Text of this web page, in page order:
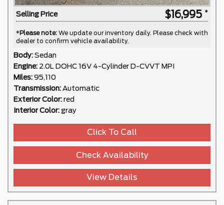
Selling Price $16,995
*Please note: We update our inventory daily. Please check with
dealer to confirm vehicle availability.
Body: Sedan
Engine: 2.0L DOHC 16V 4-Cylinder D-CVVT MPI
Miles: 95,110
Transmission: Automatic
Exterior Color: red
Interior Color: gray
Click To Call
Check Availability
View Details